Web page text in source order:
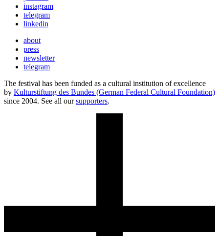
instagram
telegram
linkedin
about
press
newsletter
telegram
The festival has been funded as a cultural institution of excellence
by Kulturstiftung des Bundes (German Federal Cultural Foundation)
since 2004. See all oursupporters.